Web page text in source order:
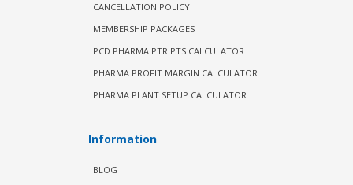
CANCELLATION POLICY
MEMBERSHIP PACKAGES
PCD PHARMA PTR PTS CALCULATOR
PHARMA PROFIT MARGIN CALCULATOR
PHARMA PLANT SETUP CALCULATOR
Information
BLOG